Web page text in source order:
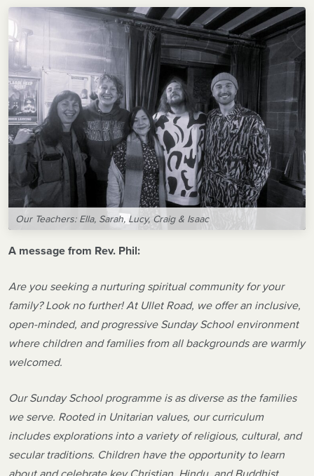
Our Teachers: Ella, Sarah, Lucy, Craig & Isaac
A message from Rev. Phil:
Are you seeking a nurturing spiritual community for your
family? Look no further! At Ullet Road, we offer an inclusive,
open-minded, and progressive Sunday School environment
where children and families from all backgrounds are warmly
welcomed.
Our Sunday School programme is as diverse as the families
we serve. Rooted in Unitarian values, our curriculum
includes explorations into a variety of religious, cultural, and
secular traditions. Children have the opportunity to learn